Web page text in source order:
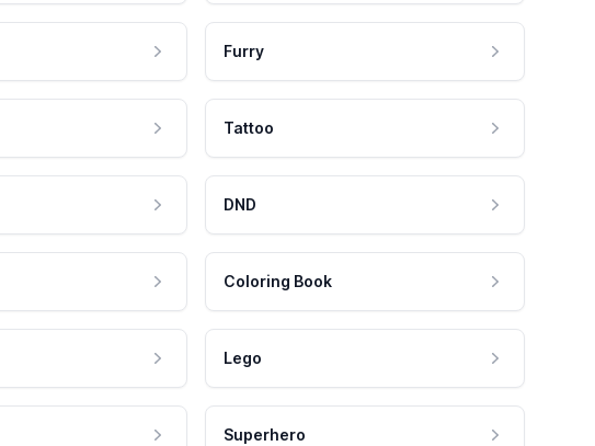
Furry
Tattoo
DND
Coloring Book
Lego
Superhero